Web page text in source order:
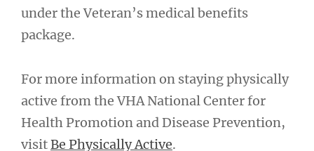
under the Veteran’s medical benefits
package.
For more information on staying physically
active from the VHA National Center for
Health Promotion and Disease Prevention,
visitBe Physically Active.